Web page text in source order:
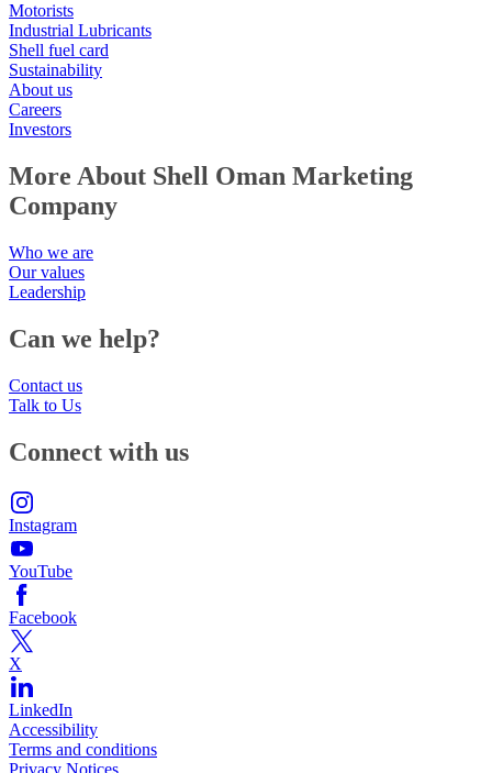
Motorists
Industrial Lubricants
Shell fuel card
Sustainability
About us
Careers
Investors
More About Shell Oman Marketing
Company
Who we are
Our values
Leadership
Can we help?
Contact us
Talk to Us
Connect with us
Instagram
YouTube
Facebook
X
LinkedIn
Accessibility
Terms and conditions
Privacy Notices